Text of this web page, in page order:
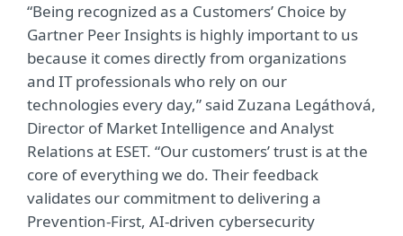
“Being recognized as a Customers’ Choice by
Gartner Peer Insights is highly important to us
because it comes directly from organizations
and IT professionals who rely on our
technologies every day,” said Zuzana Legáthová,
Director of Market Intelligence and Analyst
Relations at ESET. “Our customers’ trust is at the
core of everything we do. Their feedback
validates our commitment to delivering a
Prevention‑First, AI‑driven cybersecurity